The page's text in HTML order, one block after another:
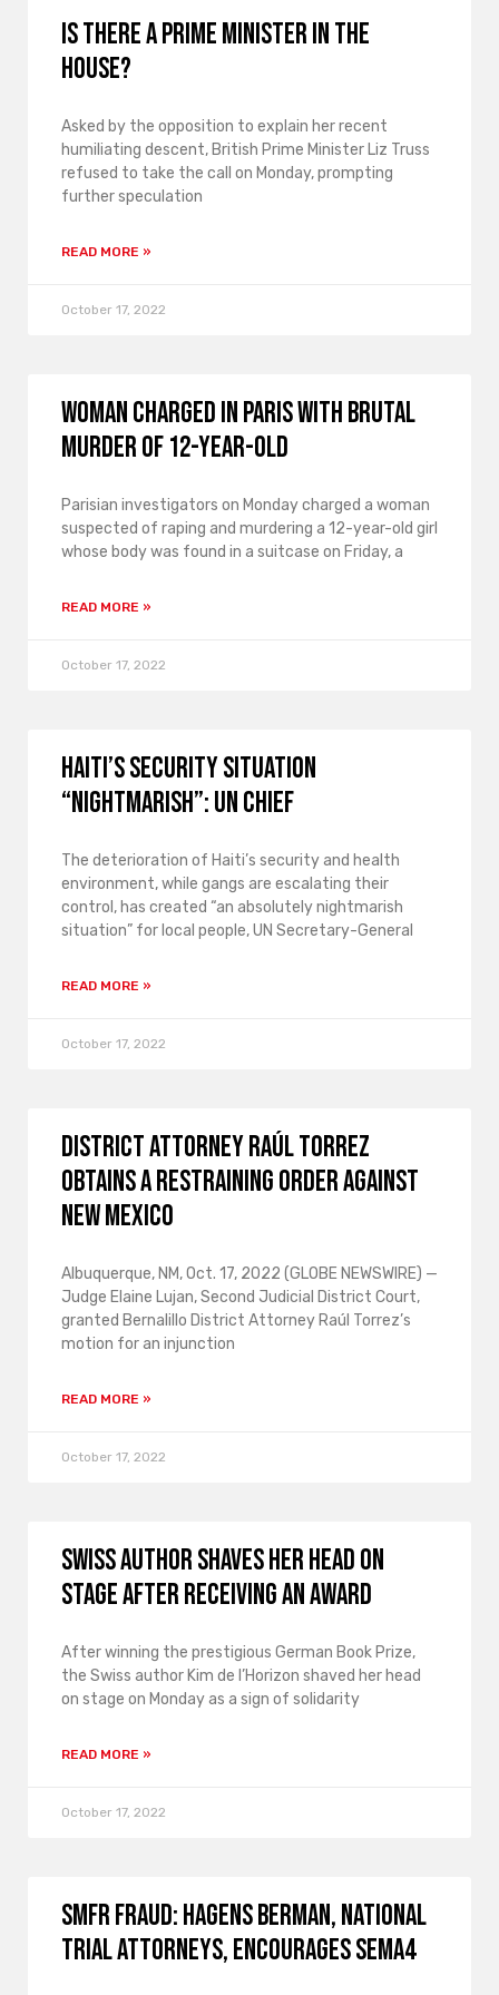
Is there a prime minister in the
house?
Asked by the opposition to explain her recent
humiliating descent, British Prime Minister Liz Truss
refused to take the call on Monday, prompting
further speculation
READ MORE »
October 17, 2022
Woman charged in Paris with brutal
murder of 12-year-old
Parisian investigators on Monday charged a woman
suspected of raping and murdering a 12-year-old girl
whose body was found in a suitcase on Friday, a
READ MORE »
October 17, 2022
Haiti’s security situation
“nightmarish”: UN chief
The deterioration of Haiti’s security and health
environment, while gangs are escalating their
control, has created “an absolutely nightmarish
situation” for local people, UN Secretary-General
READ MORE »
October 17, 2022
District Attorney Raúl Torrez
obtains a restraining order against
New Mexico
Albuquerque, NM, Oct. 17, 2022 (GLOBE NEWSWIRE) —
Judge Elaine Lujan, Second Judicial District Court,
granted Bernalillo District Attorney Raúl Torrez’s
motion for an injunction
READ MORE »
October 17, 2022
Swiss author shaves her head on
stage after receiving an award
After winning the prestigious German Book Prize,
the Swiss author Kim de l’Horizon shaved her head
on stage on Monday as a sign of solidarity
READ MORE »
October 17, 2022
SMFR FRAUD: Hagens Berman, National
Trial Attorneys, encourages Sema4